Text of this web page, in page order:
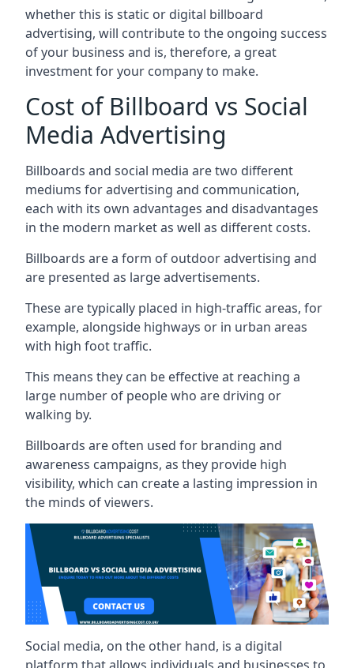
whether this is static or digital billboard
advertising, will contribute to the ongoing success
of your business and is, therefore, a great
investment for your company to make.
Cost of Billboard vs Social
Media Advertising
Billboards and social media are two different
mediums for advertising and communication,
each with its own advantages and disadvantages
in the modern market as well as different costs.
Billboards are a form of outdoor advertising and
are presented as large advertisements.
These are typically placed in high-traffic areas, for
example, alongside highways or in urban areas
with high foot traffic.
This means they can be effective at reaching a
large number of people who are driving or
walking by.
Billboards are often used for branding and
awareness campaigns, as they provide high
visibility, which can create a lasting impression in
the minds of viewers.
Social media, on the other hand, is a digital